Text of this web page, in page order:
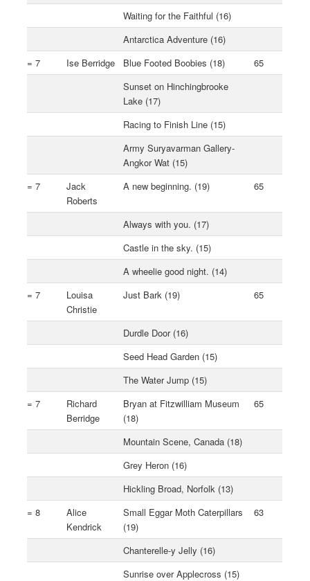
Waiting for the Faithful (16)
Antarctica Adventure (16)
= 7
Ise Berridge Blue Footed Boobies (18)
65
Sunset on Hinchingbrooke
Lake (17)
Racing to Finish Line (15)
Army Suryavarman Gallery-
Angkor Wat (15)
= 7
Jack
Roberts
A new beginning. (19) 65
Always with you. (17)
Castle in the sky. (15)
A wheelie good night. (14)
= 7
Louisa
Christie
Just Bark (19) 65
Durdle Door (16)
Seed Head Garden (15)
The Water Jump (15)
= 7
Richard
Berridge
Bryan at Fitzwilliam Museum
(18)
65
Mountain Scene, Canada (18)
Grey Heron (16)
Hickling Broad, Norfolk (13)
= 8
Alice
Kendrick
Small Eggar Moth Caterpillars
(19)
63
Chanterelle-y Jelly (16)
Sunrise over Applecross (15)